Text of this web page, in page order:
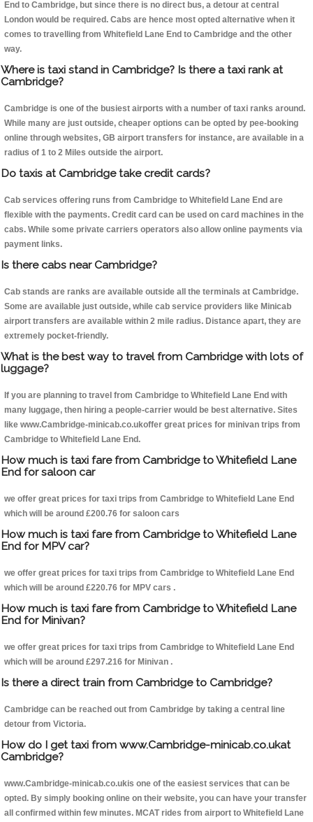
End to Cambridge, but since there is no direct bus, a detour at central
London would be required. Cabs are hence most opted alternative when it
comes to travelling from Whitefield Lane End to Cambridge and the other
way.
Where is taxi stand in Cambridge? Is there a taxi rank at
Cambridge?
Cambridge is one of the busiest airports with a number of taxi ranks around.
While many are just outside, cheaper options can be opted by pee-booking
online through websites, GB airport transfers for instance, are available in a
radius of 1 to 2 Miles outside the airport.
Do taxis at Cambridge take credit cards?
Cab services offering runs from Cambridge to Whitefield Lane End are
flexible with the payments. Credit card can be used on card machines in the
cabs. While some private carriers operators also allow online payments via
payment links.
Is there cabs near Cambridge?
Cab stands are ranks are available outside all the terminals at Cambridge.
Some are available just outside, while cab service providers like Minicab
airport transfers are available within 2 mile radius. Distance apart, they are
extremely pocket-friendly.
What is the best way to travel from Cambridge with lots of
luggage?
If you are planning to travel from Cambridge to Whitefield Lane End with
many luggage, then hiring a people-carrier would be best alternative. Sites
like www.Cambridge-minicab.co.ukoffer great prices for minivan trips from
Cambridge to Whitefield Lane End.
How much is taxi fare from Cambridge to Whitefield Lane
End for saloon car
we offer great prices for taxi trips from Cambridge to Whitefield Lane End
which will be around £200.76 for saloon cars
How much is taxi fare from Cambridge to Whitefield Lane
End for MPV car?
we offer great prices for taxi trips from Cambridge to Whitefield Lane End
which will be around £220.76 for MPV cars .
How much is taxi fare from Cambridge to Whitefield Lane
End for Minivan?
we offer great prices for taxi trips from Cambridge to Whitefield Lane End
which will be around £297.216 for Minivan .
Is there a direct train from Cambridge to Cambridge?
Cambridge can be reached out from Cambridge by taking a central line
detour from Victoria.
How do I get taxi from www.Cambridge-minicab.co.ukat
Cambridge?
www.Cambridge-minicab.co.ukis one of the easiest services that can be
opted. By simply booking online on their website, you can have your transfer
all confirmed within few minutes. MCAT rides from airport to Whitefield Lane